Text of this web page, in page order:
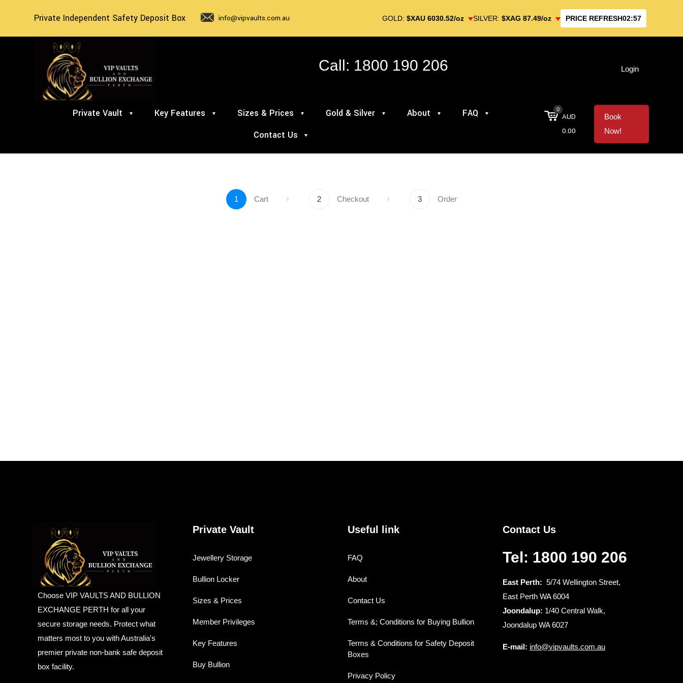
Private Independent Safety Deposit Box info@vipvaults.com.au GOLD: $XAU 6030.52/oz SILVER: $XAG 87.49/oz PRICE REFRESH02:57
Call: 1800 190 206 Login
Private Vault Key Features Sizes & Prices Gold & Silver About
FAQ
Contact Us
0
AUD
0.00
Book
Now!
1 Cart 2 Checkout 3 Order
Choose VIP VAULTS AND BULLION
EXCHANGE PERTH for all your
secure storage needs. Protect what
matters most to you with Australia's
premier private non-bank safe deposit
box facility.
Private Vault
Jewellery Storage
Bullion Locker
Sizes & Prices
Member Privileges
Key Features
Buy Bullion
Useful link
FAQ
About
Contact Us
Terms &; Conditions for Buying Bullion
Terms & Conditions for Safety Deposit
Boxes
Privacy Policy
Contact Us
Tel: 1800 190 206
East Perth: 5/74 Wellington Street,
East Perth WA 6004
Joondalup: 1/40 Central Walk,
Joondalup WA 6027
E-mail: info@vipvaults.com.au